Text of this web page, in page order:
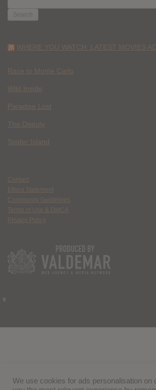
FOR:
WHERE YOU WATCH: LATEST MOVIES
Race to Monte Carlo
Wild Inside
Paradise Lost
The Deputy
Spider Island
Contact
Ethics Statement
Community Guidelines
Terms of Use & DMCA
Privacy Policy
We use cookies for ads personalisation on